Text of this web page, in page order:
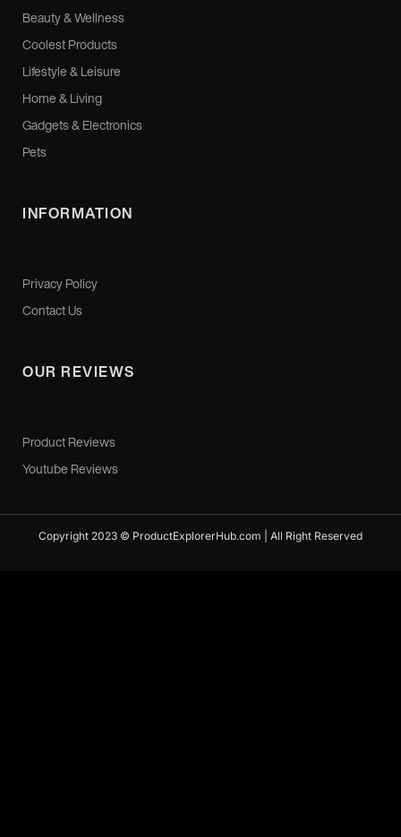
Beauty & Wellness
Coolest Products
Lifestyle & Leisure
Home & Living
Gadgets & Electronics
Pets
INFORMATION
Privacy Policy
Contact Us
OUR REVIEWS
Product Reviews
Youtube Reviews
Copyright 2023 © ProductExplorerHub.com | All Right Reserved